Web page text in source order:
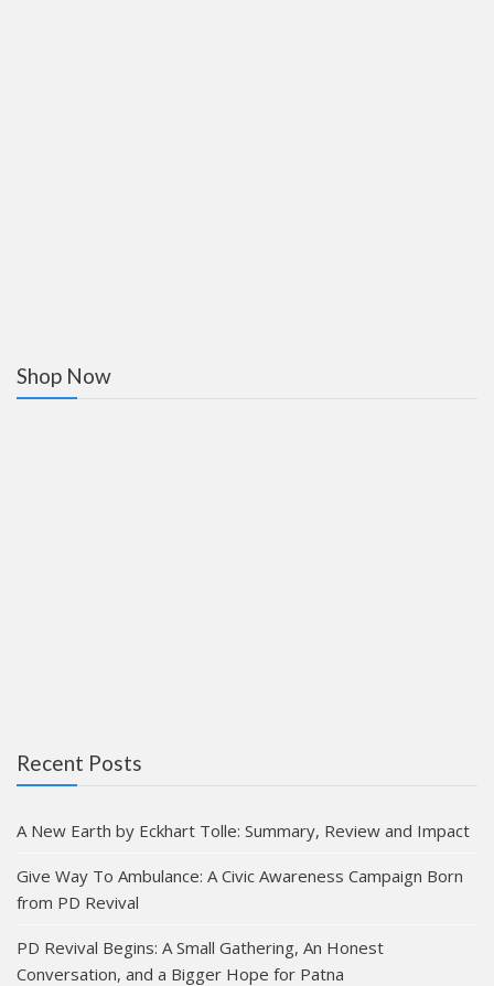
Shop Now
Recent Posts
A New Earth by Eckhart Tolle: Summary, Review and Impact
Give Way To Ambulance: A Civic Awareness Campaign Born
from PD Revival
PD Revival Begins: A Small Gathering, An Honest
Conversation, and a Bigger Hope for Patna